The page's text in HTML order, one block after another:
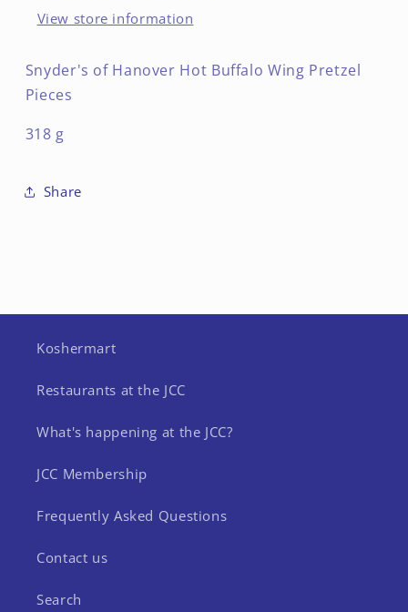
View store information
Snyder's of Hanover Hot Buffalo Wing Pretzel
Pieces
318 g
Share
Koshermart
Restaurants at the JCC
What's happening at the JCC?
JCC Membership
Frequently Asked Questions
Contact us
Search